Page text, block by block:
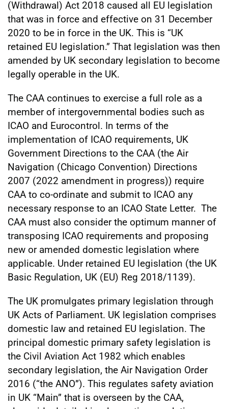
(Withdrawal) Act 2018 caused all EU legislation
that was in force and effective on 31 December
2020 to be in force in the UK. This is “UK
retained EU legislation.” That legislation was then
amended by UK secondary legislation to become
legally operable in the UK.
The CAA continues to exercise a full role as a
member of intergovernmental bodies such as
ICAO and Eurocontrol. In terms of the
implementation of ICAO requirements, UK
Government Directions to the CAA (the Air
Navigation (Chicago Convention) Directions
2007 (2022 amendment in progress)) require
CAA to co-ordinate and submit to ICAO any
necessary response to an ICAO State Letter. The
CAA must also consider the optimum manner of
transposing ICAO requirements and proposing
new or amended domestic legislation where
applicable. Under retained EU legislation (the UK
Basic Regulation, UK (EU) Reg 2018/1139).
The UK promulgates primary legislation through
UK Acts of Parliament. UK legislation comprises
domestic law and retained EU legislation. The
principal domestic primary safety legislation is
the Civil Aviation Act 1982 which enables
secondary legislation, the Air Navigation Order
2016 (“the ANO”). This regulates safety aviation
in UK “Main” that is overseen by the CAA,